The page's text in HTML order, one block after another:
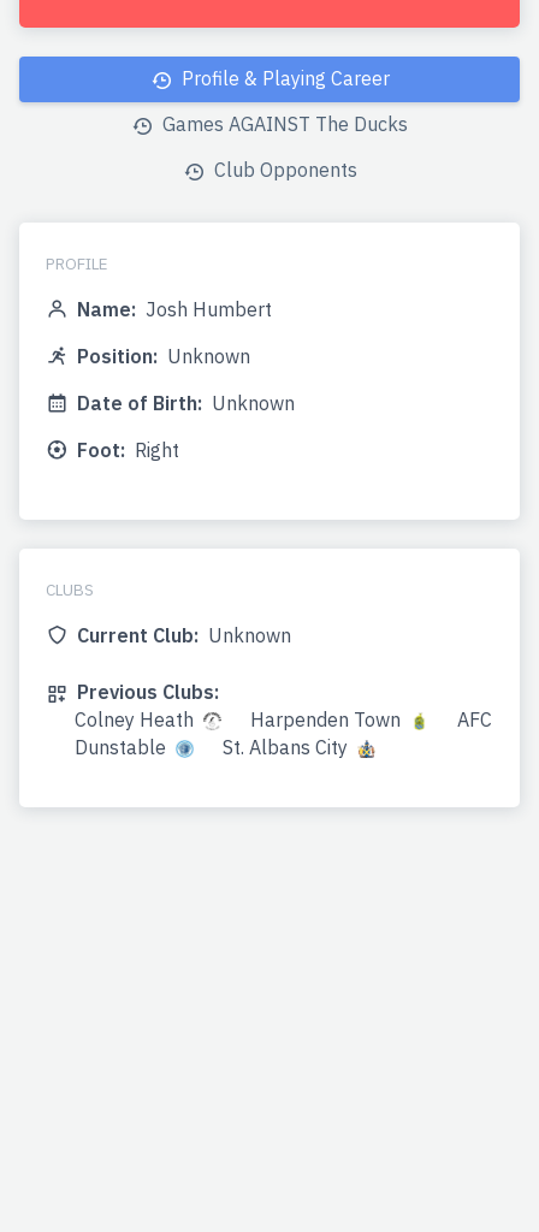
Profile & Playing Career
Games AGAINST The Ducks
Club Opponents
PROFILE
Name: Josh Humbert
Position: Unknown
Date of Birth: Unknown
Foot: Right
CLUBS
Current Club: Unknown
Previous Clubs:
Colney Heath
Harpenden Town
AFC
Dunstable
St. Albans City